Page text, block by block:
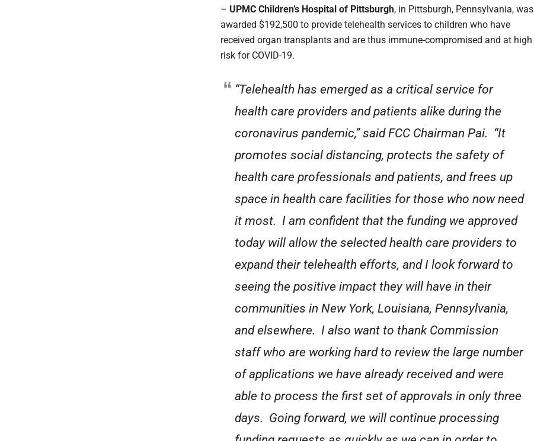
– UPMC Children’s Hospital of Pittsburgh, in Pittsburgh, Pennsylvania, was
awarded $192,500 to provide telehealth services to children who have
received organ transplants and are thus immune-compromised and at high
risk for COVID-19.
“Telehealth has emerged as a critical service for
health care providers and patients alike during the
coronavirus pandemic,” said FCC Chairman Pai. “It
promotes social distancing, protects the safety of
health care professionals and patients, and frees up
space in health care facilities for those who now need
it most. I am confident that the funding we approved
today will allow the selected health care providers to
expand their telehealth efforts, and I look forward to
seeing the positive impact they will have in their
communities in New York, Louisiana, Pennsylvania,
and elsewhere. I also want to thank Commission
staff who are working hard to review the large number
of applications we have already received and were
able to process the first set of approvals in only three
days. Going forward, we will continue processing